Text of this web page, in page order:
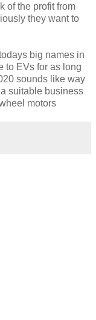
of the profit from
they want to
big names in
to EVs for as long
sounds like way
suitable business
motors